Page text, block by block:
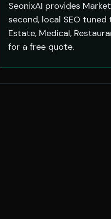
SeonixAI provides
second, local SEO
Estate, Medical,
for a free quote.